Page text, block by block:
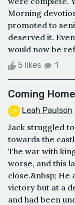
Morning
promoted to
deserved it.
would now be
5 likes 1
Coming Home
Leah Paulson
Jack struggled
towards the
The war with
worse, and this
close.&nbsp; He
victory but at a
and had been